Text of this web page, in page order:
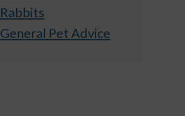
Rabbits
General Pet Advice